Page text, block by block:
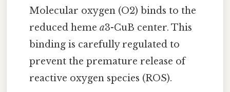
Molecular oxygen (O2) binds to the
reduced hemea3-CuB center. This
binding is carefully regulated to
prevent the premature release of
reactive oxygen species (ROS).